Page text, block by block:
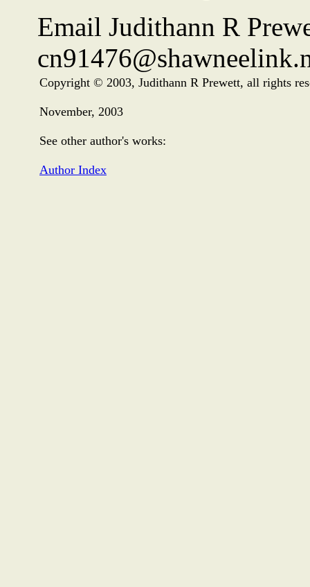
Email Judithann R
Copyright © 2003, Judithann R Prewett, all rights
November, 2003
See other author's works:
Author Index